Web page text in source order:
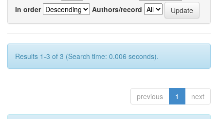
In order
Authors/record
Results 1-3 of 3 (Search time: 0.006 seconds).
previous 1 next